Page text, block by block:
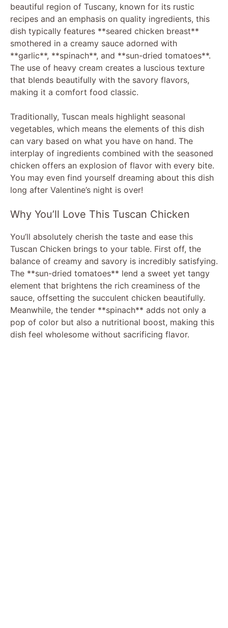
beautiful region of Tuscany, known for its rustic
recipes and an emphasis on quality ingredients, this
dish typically features **seared chicken breast**
smothered in a creamy sauce adorned with
**garlic**, **spinach**, and **sun-dried tomatoes**.
The use of heavy cream creates a luscious texture
that blends beautifully with the savory flavors,
making it a comfort food classic.
Traditionally, Tuscan meals highlight seasonal
vegetables, which means the elements of this dish
can vary based on what you have on hand. The
interplay of ingredients combined with the seasoned
chicken offers an explosion of flavor with every bite.
You may even find yourself dreaming about this dish
long after Valentine’s night is over!
Why You’ll Love This Tuscan Chicken
You’ll absolutely cherish the taste and ease this
Tuscan Chicken brings to your table. First off, the
balance of creamy and savory is incredibly satisfying.
The **sun-dried tomatoes** lend a sweet yet tangy
element that brightens the rich creaminess of the
sauce, offsetting the succulent chicken beautifully.
Meanwhile, the tender **spinach** adds not only a
pop of color but also a nutritional boost, making this
dish feel wholesome without sacrificing flavor.